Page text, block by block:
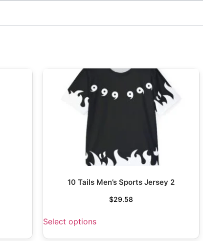
10 Tails Men’s Sports Jersey 2
$29.58
Select options